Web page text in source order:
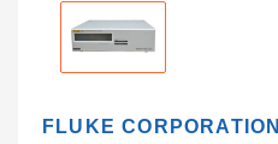
FLUKE CORPORATION